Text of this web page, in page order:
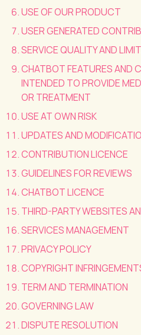
USE OF OUR PRODUCT
USER GENERATED
SERVICE QUALITY AND
CHATBOT FEATURES AND
INTENDED TO PROVIDE
OR TREATMENT
USE AT OWN RISK
UPDATES AND
CONTRIBUTION LICENCE
GUIDELINES FOR REVIEWS
CHATBOT LICENCE
THIRD-PARTY WEBSITES
SERVICES MANAGEMENT
PRIVACY POLICY
COPYRIGHT
TERM AND TERMINATION
GOVERNING LAW
DISPUTE RESOLUTION